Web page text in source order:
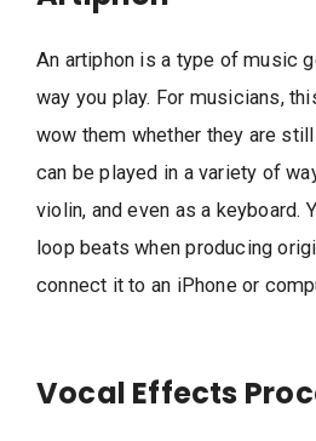
An artiphon is a type of music
way you play. For musicians,
wow them whether they are
can be played in a variety of
violin, and even as a keyboard.
loop beats when producing
connect it to an iPhone or
Vocal Effects